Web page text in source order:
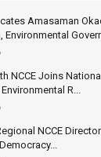
Amasaman
Environmental
NCCE Joins
R...
NCCE